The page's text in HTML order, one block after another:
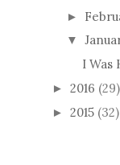
►
I Was
► 2016 (29)
► 2015 (32)